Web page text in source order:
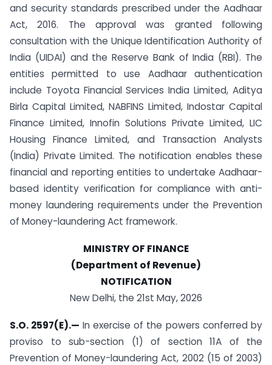
and security standards prescribed under the Aadhaar
Act, 2016. The approval was granted following
consultation with the Unique Identification Authority of
India (UIDAI) and the Reserve Bank of India (RBI). The
entities permitted to use Aadhaar authentication
include Toyota Financial Services India Limited, Aditya
Birla Capital Limited, NABFINS Limited, Indostar Capital
Finance Limited, Innofin Solutions Private Limited, LIC
Housing Finance Limited, and Transaction Analysts
(India) Private Limited. The notification enables these
financial and reporting entities to undertake Aadhaar-
based identity verification for compliance with anti-
money laundering requirements under the Prevention
of Money-laundering Act framework.
MINISTRY OF FINANCE
(Department of Revenue)
NOTIFICATION
New Delhi, the 21st May, 2026
S.O. 2597(E).— In exercise of the powers conferred by
proviso to sub-section (1) of section 11A of the
Prevention of Money-laundering Act, 2002 (15 of 2003)